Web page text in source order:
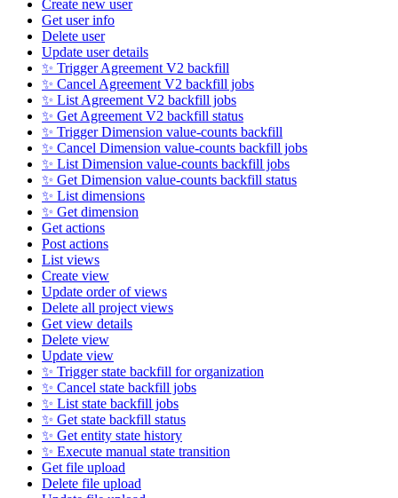
Create new user
Get user info
Delete user
Update user details
✨ Trigger Agreement V2 backfill
✨ Cancel Agreement V2 backfill jobs
✨ List Agreement V2 backfill jobs
✨ Get Agreement V2 backfill status
✨ Trigger Dimension value-counts backfill
✨ Cancel Dimension value-counts backfill jobs
✨ List Dimension value-counts backfill jobs
✨ Get Dimension value-counts backfill status
✨ List dimensions
✨ Get dimension
Get actions
Post actions
List views
Create view
Update order of views
Delete all project views
Get view details
Delete view
Update view
✨ Trigger state backfill for organization
✨ Cancel state backfill jobs
✨ List state backfill jobs
✨ Get state backfill status
✨ Get entity state history
✨ Execute manual state transition
Get file upload
Delete file upload